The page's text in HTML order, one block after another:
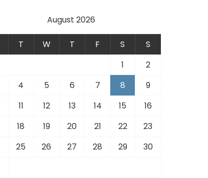
August 2026
T W T F S
S
1
2
4 5 6 7 8
9
11 12 13 14 15
16
18 19 20 21 22
23
25 26 27 28 29
30